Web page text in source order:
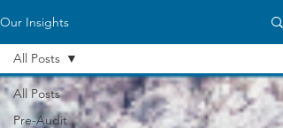
Our Insights
All Posts
Pre-Audit
All Posts